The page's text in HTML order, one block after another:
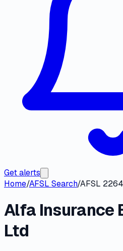
Get alerts
Home/AFSL Search/AFSL
Alfa Insurance
Ltd